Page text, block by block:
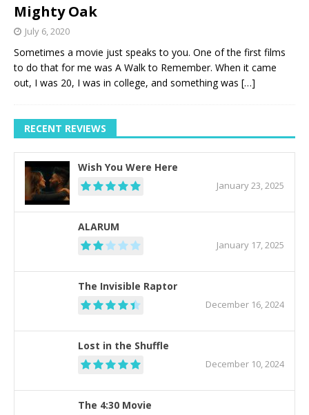
Mighty Oak
July 6, 2020
Sometimes a movie just speaks to you. One of the first films
to do that for me was A Walk to Remember. When it came
out, I was 20, I was in college, and something was […]
RECENT REVIEWS
Wish You Were Here
January 23, 2025
ALARUM
January 17, 2025
The Invisible Raptor
December 16, 2024
Lost in the Shuffle
December 10, 2024
The 4:30 Movie